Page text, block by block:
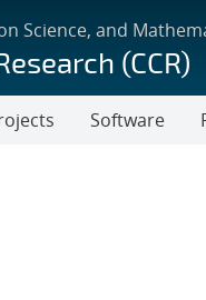
Science, and
(CCR)
Software